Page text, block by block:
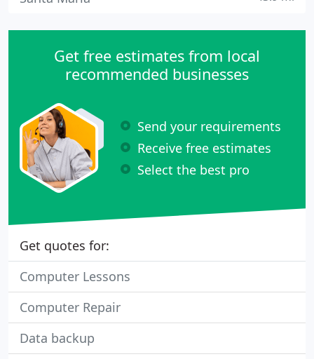
Get free estimates from local
recommended businesses
Send your requirements
Receive free estimates
Select the best pro
Get quotes for:
Computer Lessons
Computer Repair
Data backup